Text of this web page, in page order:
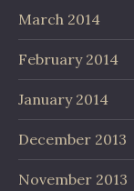
March 2014
February 2014
January 2014
December 2013
November 2013